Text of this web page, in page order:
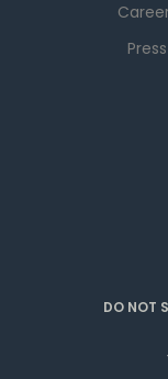
Press
DO NOT